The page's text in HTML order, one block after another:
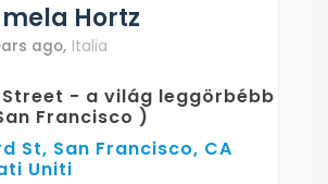
Hortz
ago, Italia
- a világ leggörbébb
Francisco )
St, San Francisco, CA
Uniti